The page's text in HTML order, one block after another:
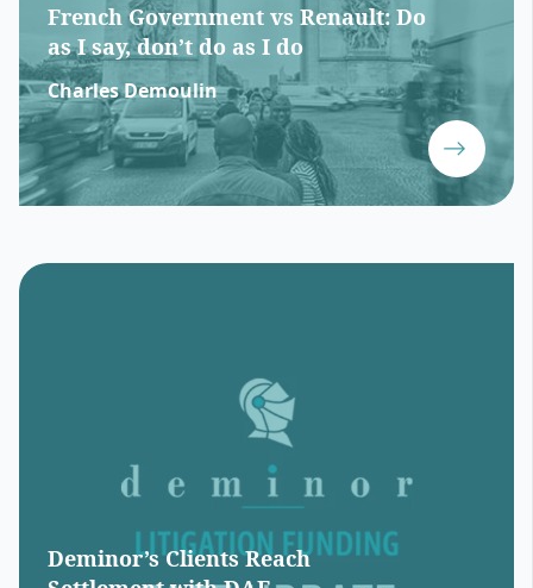
French Government vs Renault: Do
as I say, don’t do as I do
Charles Demoulin
Deminor’s Clients Reach